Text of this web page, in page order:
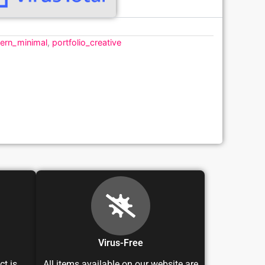
, portfolio_creative